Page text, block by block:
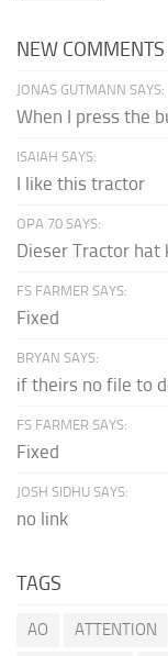
NEW COMMENTS
JONAS GUTMANN SAYS:
When I press the
ISAIAH SAYS:
I like this tractor
OPA 70 SAYS:
Dieser Tractor hat
FS FARMER SAYS:
Fixed
BRYAN SAYS:
if theirs no file to
FS FARMER SAYS:
Fixed
JOSH SIDHU SAYS:
no link
TAGS
AO ATTENTION